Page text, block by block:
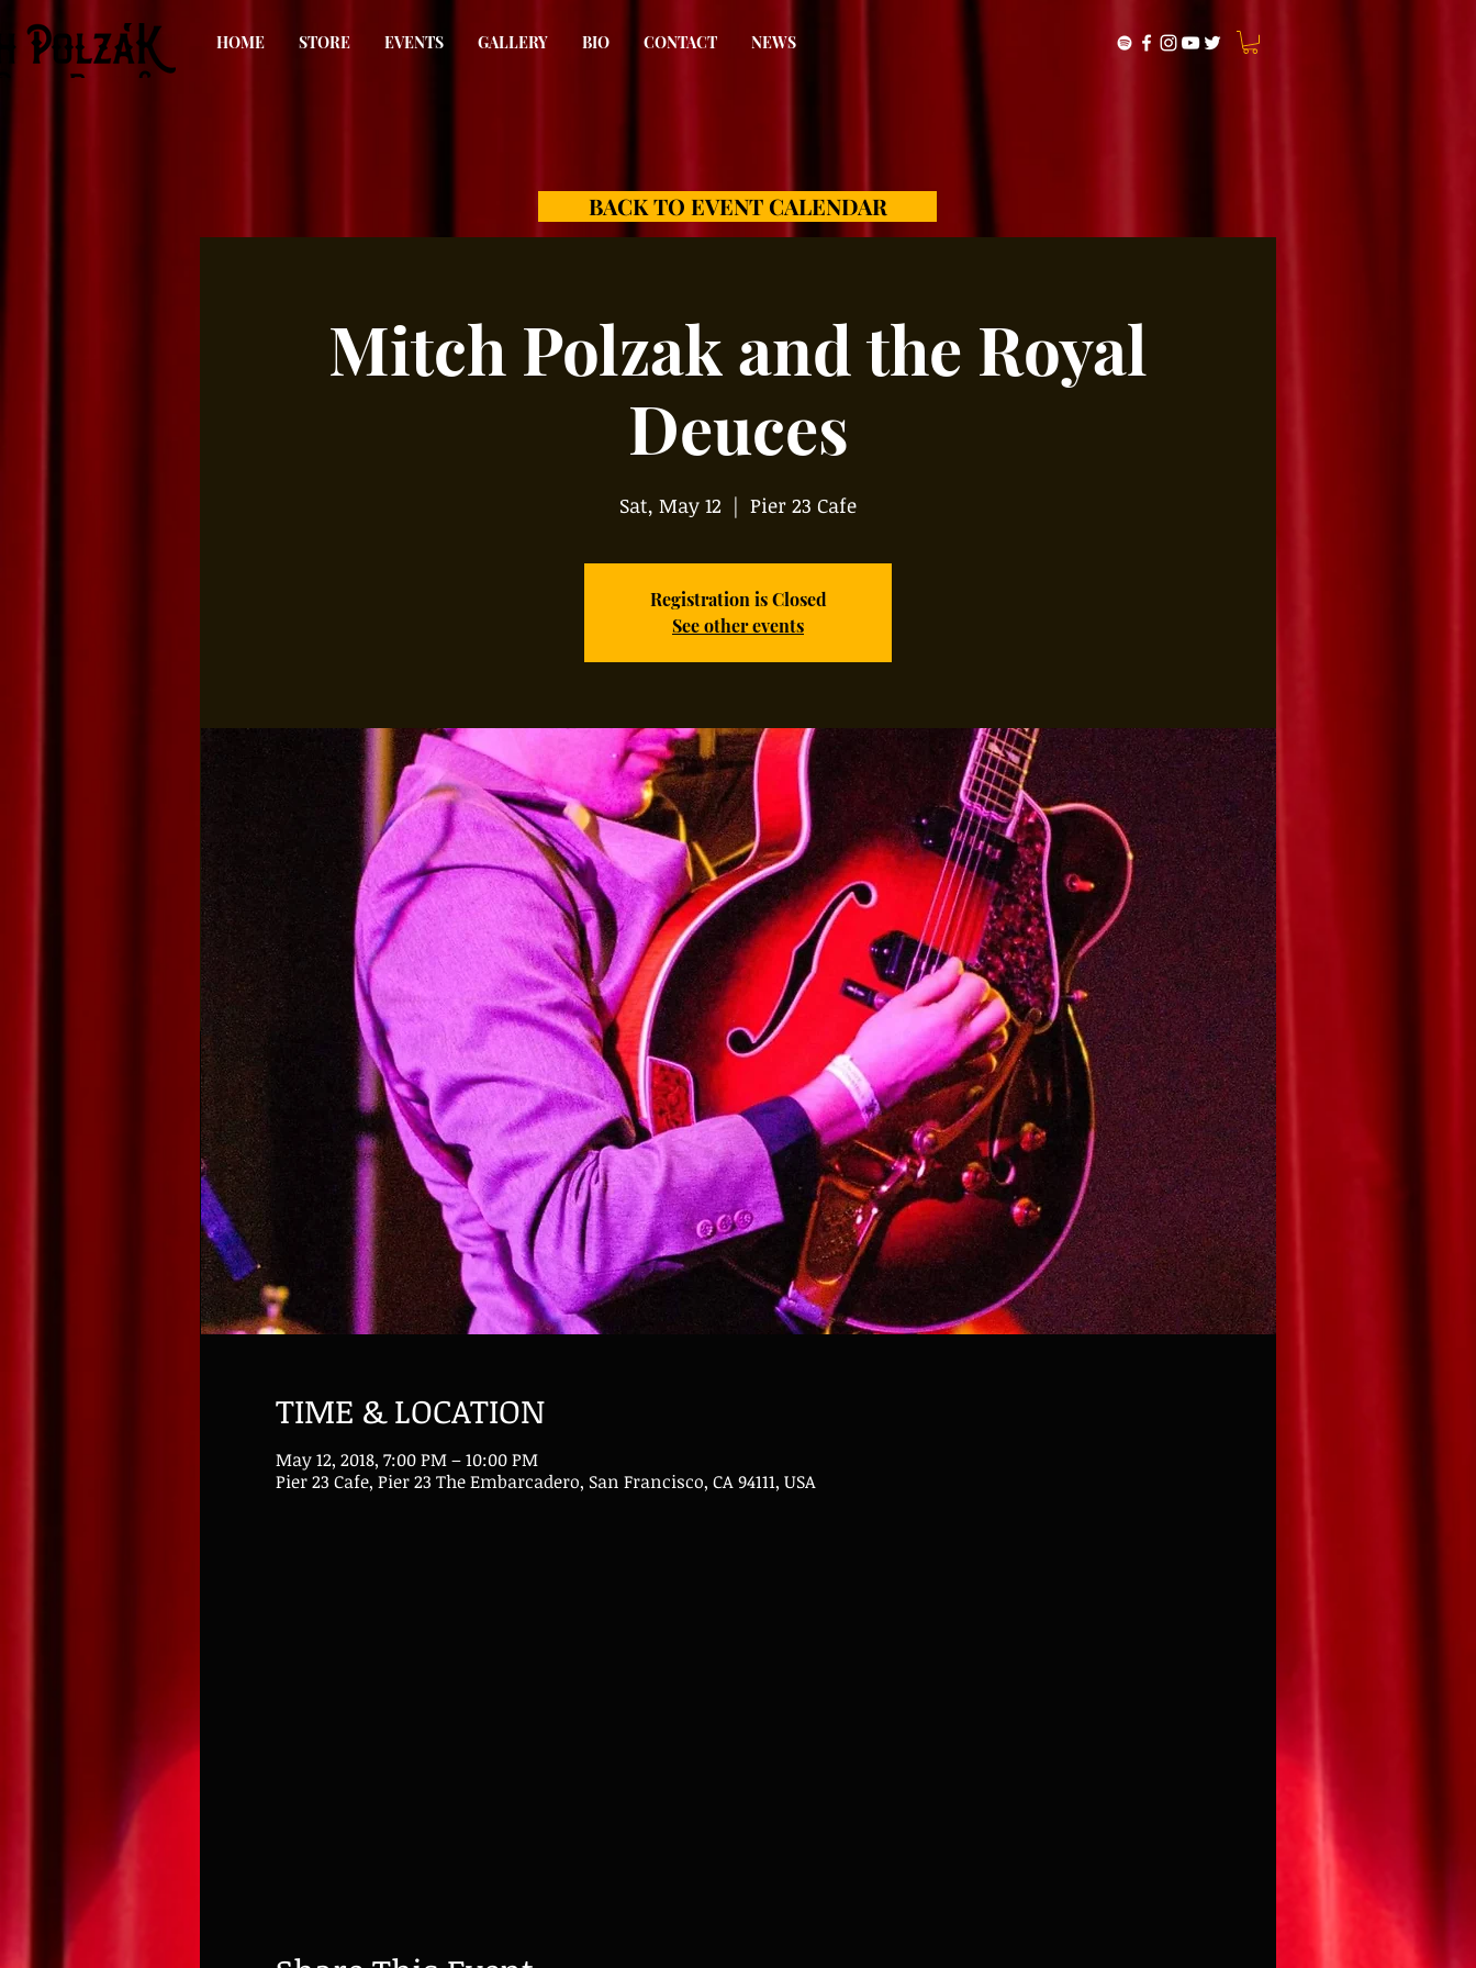
HOME STORE EVENTS GALLERY BIO CONTACT NEWS
BACK TO EVENT CALENDAR
Mitch Polzak and the Royal
Deuces
Sat, May 12
  |
Pier 23 Cafe
Registration is Closed
See other events
TIME & LOCATION
May 12, 2018, 7:00 PM – 10:00 PM
Pier 23 Cafe, Pier 23 The Embarcadero, San Francisco, CA 94111, USA